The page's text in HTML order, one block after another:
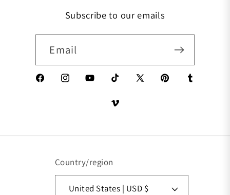
Subscribe to our emails
Email
FacebookInstagramYouTubeTikTokX (Twitter)PinterestTumblr
Vimeo
Country/region
United States | USD $